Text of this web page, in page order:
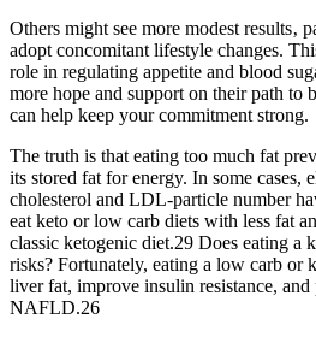
Others might see more modest results‚
adopt concomitant lifestyle changes.
role in regulating appetite and blood
more hope and support on their path to
can help keep your commitment strong.
The truth is that eating too much fat
its stored fat for energy. In some cases,
cholesterol and LDL-particle number
eat keto or low carb diets with less fat
classic ketogenic diet.29 Does eating a
risks? Fortunately, eating a low carb or
liver fat, improve insulin resistance,
NAFLD.26